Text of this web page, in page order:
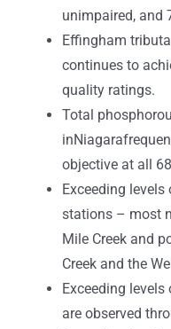
unimpaired, and
Effingham
continues to
quality ratings.
Total
objective at all
Exceeding
stations – most
Mile Creek and
Creek and the
Exceeding
are observed